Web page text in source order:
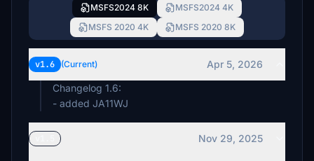
MSFS2024 8K
MSFS2024 4K
MSFS 2020 4K
MSFS 2020 8K
v1.6 (Current)
Apr 5, 2026
Changelog 1.6:
- added JA11WJ
Nov 29, 2025